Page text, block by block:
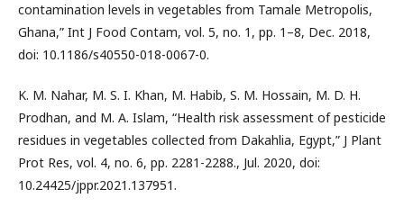
contamination levels in vegetables from Tamale Metropolis,
Ghana,” Int J Food Contam, vol. 5, no. 1, pp. 1–8, Dec. 2018,
doi: 10.1186/s40550-018-0067-0.
K. M. Nahar, M. S. I. Khan, M. Habib, S. M. Hossain, M. D. H.
Prodhan, and M. A. Islam, “Health risk assessment of pesticide
residues in vegetables collected from Dakahlia, Egypt,” J Plant
Prot Res, vol. 4, no. 6, pp. 2281-2288., Jul. 2020, doi:
10.24425/jppr.2021.137951.